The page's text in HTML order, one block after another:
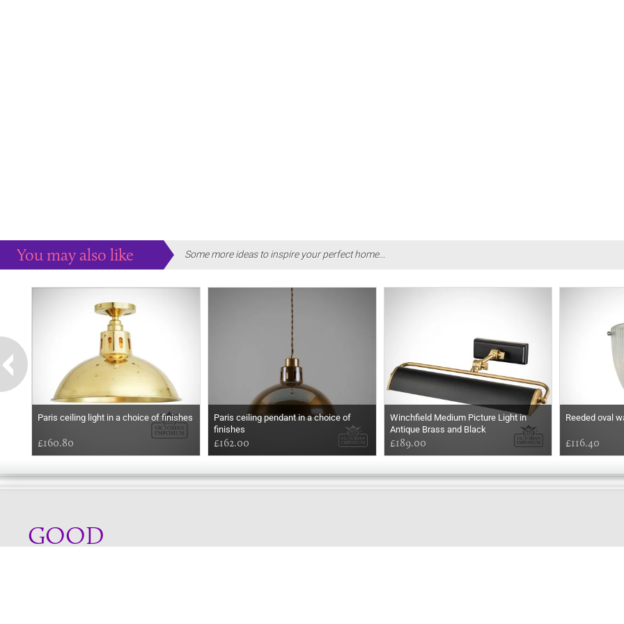
You may also like Some more ideas to inspire your perfect home...
Paris ceiling light in a choice of finishes
£160.80
Paris ceiling pendant in a choice of
finishes
£162.00
Winchfield Medium Picture Light in
Antique Brass and Black
£189.00
Reeded oval
£116.40
GOOD